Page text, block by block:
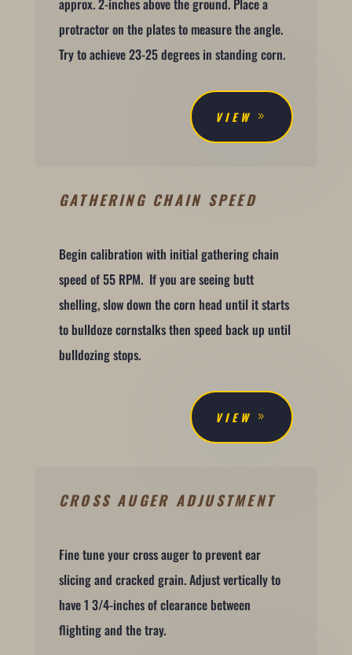
protractor on the plates to measure the angle.
Try to achieve 23-25 degrees in standing corn.
VIEW
GATHERING CHAIN SPEED
Begin calibration with initial gathering chain
speed of 55 RPM. If you are seeing butt
shelling, slow down the corn head until it starts
to bulldoze cornstalks then speed back up until
bulldozing stops.
VIEW
CROSS AUGER ADJUSTMENT
Fine tune your cross auger to prevent ear
slicing and cracked grain. Adjust vertically to
have 1 3/4-inches of clearance between
flighting and the tray.